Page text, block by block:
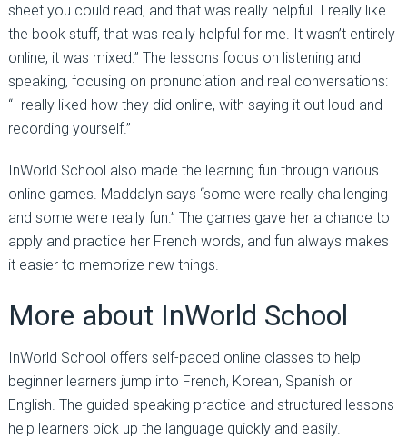
sheet you could read, and that was really helpful. I really like
the book stuff, that was really helpful for me. It wasn’t entirely
online, it was mixed.” The lessons focus on listening and
speaking, focusing on pronunciation and real conversations:
“I really liked how they did online, with saying it out loud and
recording yourself.”
InWorld School also made the learning fun through various
online games. Maddalyn says “some were really challenging
and some were really fun.” The games gave her a chance to
apply and practice her French words, and fun always makes
it easier to memorize new things.
More about InWorld School
InWorld School offers self-paced online classes to help
beginner learners jump into French, Korean, Spanish or
English. The guided speaking practice and structured lessons
help learners pick up the language quickly and easily.